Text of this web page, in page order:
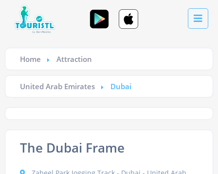
Home Attraction
United Arab Emirates Dubai
The Dubai Frame